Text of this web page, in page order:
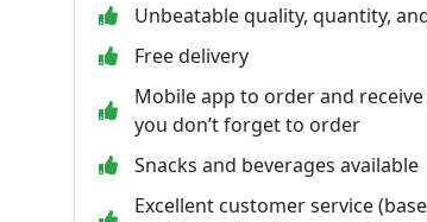
Unbeatable quality, quantity,
Free delivery
Mobile app to order and
you don’t forget to order
Snacks and beverages available
Excellent customer service